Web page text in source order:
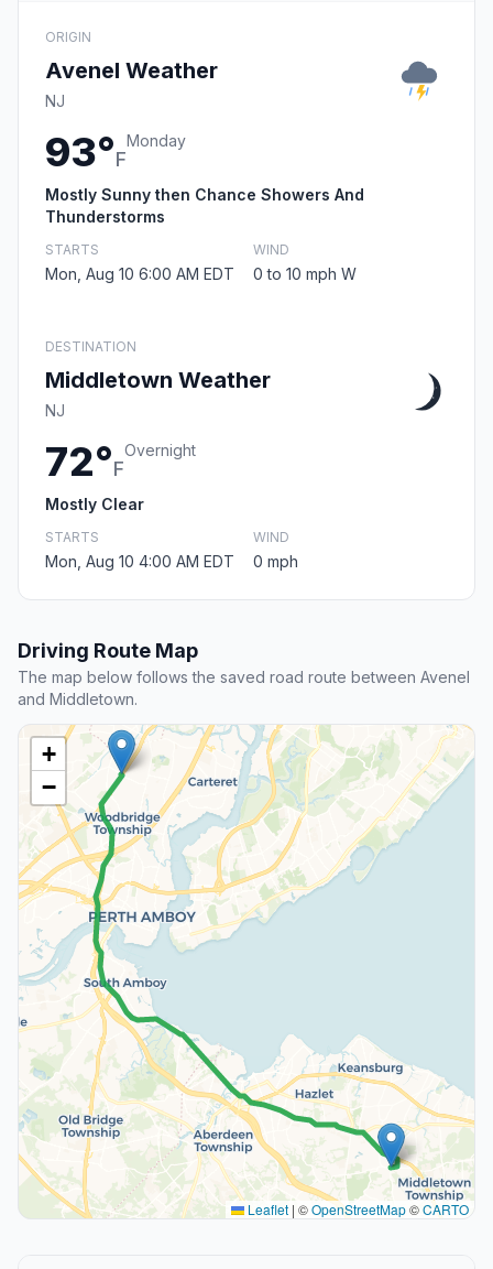
ORIGIN
Avenel Weather
NJ
93°F
Monday
Mostly Sunny then Chance Showers And
Thunderstorms
STARTS
Mon, Aug 10 6:00 AM EDT
WIND
0 to 10 mph W
DESTINATION
Middletown Weather
NJ
72°F
Overnight
Mostly Clear
STARTS
Mon, Aug 10 4:00 AM EDT
WIND
0 mph
Driving Route Map
The map below follows the saved road route between Avenel
and Middletown.
+
−
Leaflet | ©OpenStreetMap©CARTO